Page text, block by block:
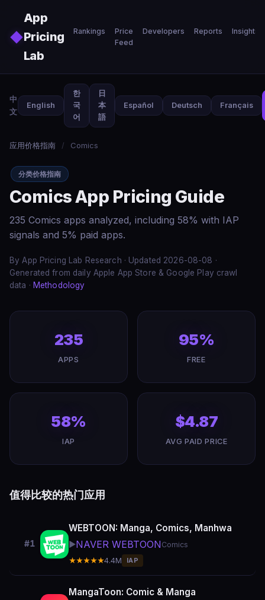
◆
App
Pricing
Lab
Rankings
Price
Feed
Developers Reports Insights
中
文
English
한
국
어
日
本
語
Español Deutsch Français
应用价格指南 / Comics
分类价格指南
Comics App Pricing Guide
235 Comics apps analyzed, including 58% with IAP
signals and 5% paid apps.
By App Pricing Lab Research · Updated 2026-08-08 ·
Generated from daily Apple App Store & Google Play crawl
data · Methodology
235
APPS
95%
FREE
58%
IAP
$4.87
AVG PAID PRICE
值得比较的热门应用
#1
WEBTOON: Manga, Comics, Manhwa
▶️NAVER WEBTOONComics
★★★★★4.4M IAP
MangaToon: Comic & Manga